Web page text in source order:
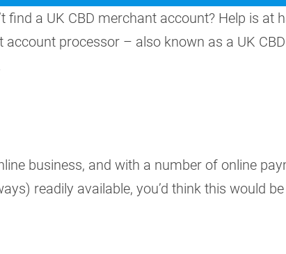
find a UK CBD merchant account? Help is at
account processor – also known as a UK CBD
business, and with a number of online
readily available, you’d think this would